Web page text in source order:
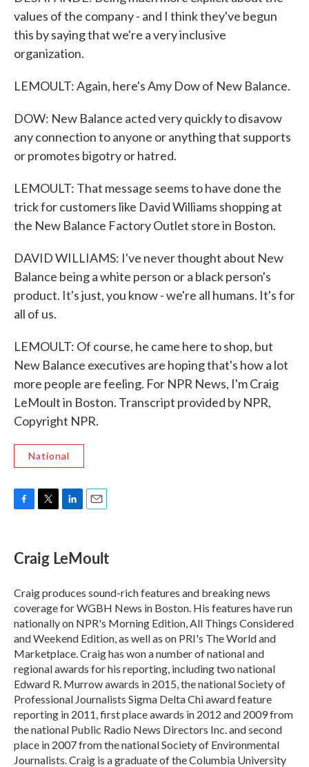
values of the company - and I think they've begun
this by saying that we're a very inclusive
organization.
LEMOULT: Again, here's Amy Dow of New Balance.
DOW: New Balance acted very quickly to disavow
any connection to anyone or anything that supports
or promotes bigotry or hatred.
LEMOULT: That message seems to have done the
trick for customers like David Williams shopping at
the New Balance Factory Outlet store in Boston.
DAVID WILLIAMS: I've never thought about New
Balance being a white person or a black person's
product. It's just, you know - we're all humans. It's for
all of us.
LEMOULT: Of course, he came here to shop, but
New Balance executives are hoping that's how a lot
more people are feeling. For NPR News, I'm Craig
LeMoult in Boston. Transcript provided by NPR,
Copyright NPR.
National
e
b
o
k
t
t
r
k
e
I
n
i
l
Craig LeMoult
Craig produces sound-rich features and breaking news
coverage for WGBH News in Boston. His features have run
nationally on NPR's Morning Edition, All Things Considered
and Weekend Edition, as well as on PRI's The World and
Marketplace. Craig has won a number of national and
regional awards for his reporting, including two national
Edward R. Murrow awards in 2015, the national Society of
Professional Journalists Sigma Delta Chi award feature
reporting in 2011, first place awards in 2012 and 2009 from
the national Public Radio News Directors Inc. and second
place in 2007 from the national Society of Environmental
Journalists. Craig is a graduate of the Columbia University